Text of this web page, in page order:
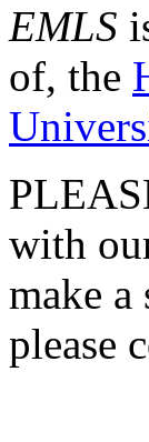
EMLS
of, the
with
make
please